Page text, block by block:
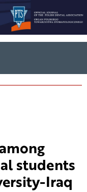
students
Iraq